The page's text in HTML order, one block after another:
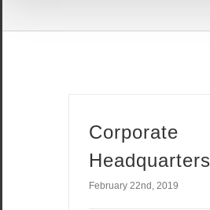
Corporate
Headquarters
February 22nd, 2019